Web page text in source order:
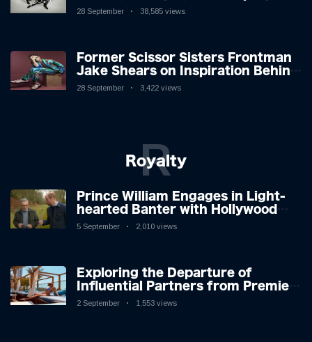
Lion in the Cage
28 September 38,585 views
Former Scissor Sisters Frontman
Jake Shears on Inspiration Behind
New Album
28 September 3,422 views
Royalty
R
Prince William Engages in Light-
hearted Banter with Hollywood
Icon in Comedy Teaser
5 September 2,010 views
Exploring the Departure of
Influential Partners from Premier
League Stars: A Reflection on
2 September 1,553 views